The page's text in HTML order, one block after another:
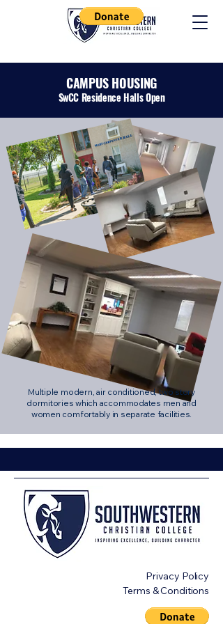
CAMPUS HOUSING
SwCC Residence Halls Open
Multiple modern, air conditioned, two story
dormitories which accommodates men and
women comfortably in separate facilities.
Privacy Policy
Terms & Conditions